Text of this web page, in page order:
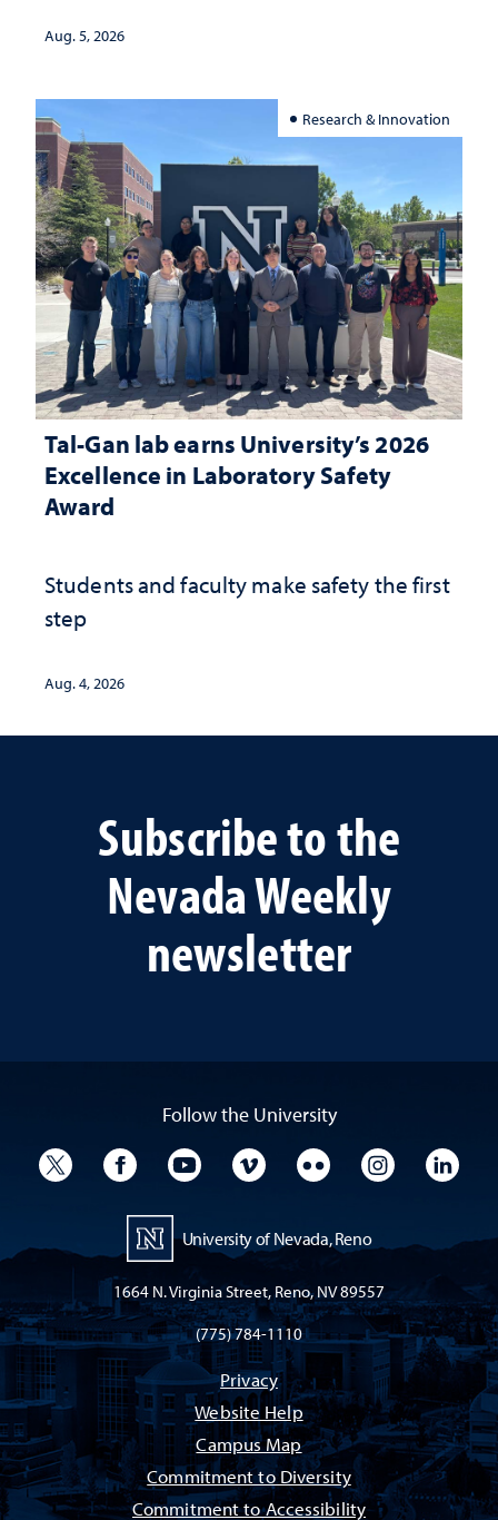
Aug. 5, 2026
Research & Innovation
Tal-Gan lab earns University’s 2026
Excellence in Laboratory Safety
Award
Students and faculty make safety the first
step
Aug. 4, 2026
Subscribe to the
Nevada Weekly
newsletter
Follow the University
University TwitterUniversity Facebook
University YouTube
University VimeoUniversity Flickr
University
University of Nevada, Reno
1664 N. Virginia Street, Reno, NV 89557
(775) 784-1110
Privacy
Website Help
Campus Map
Commitment to Diversity
Commitment to Accessibility